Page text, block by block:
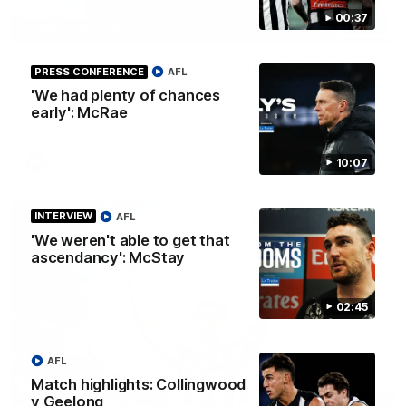
00:37
10:07
PRESS CONFERENCE
'We had plenty of chances
early': McRae
AFL
02:45
INTERVIEW
'We weren't able to get that
ascendancy': McStay
AFL
Match highlights: Collingwood
v Geelong
AFL
12:21
A day with Isaac Quaynor and Nick Daicos
Go behind the scenes of game day in Adelaide with Isaac
Quaynor and Nick Daicos as they prepare for a thrilling AFL
clash at the Adelaide Oval.
00:47